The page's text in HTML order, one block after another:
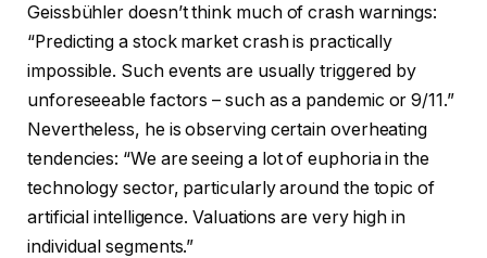
Geissbühler doesn’t think much of crash warnings:
“Predicting a stock market crash is practically
impossible. Such events are usually triggered by
unforeseeable factors – such as a pandemic or 9/11.”
Nevertheless, he is observing certain overheating
tendencies: “We are seeing a lot of euphoria in the
technology sector, particularly around the topic of
artificial intelligence. Valuations are very high in
individual segments.”